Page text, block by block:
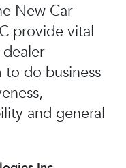
New Car
provide vital
do business
and general